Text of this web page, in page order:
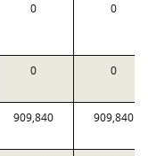
0 0
0 0
909,840 909,840